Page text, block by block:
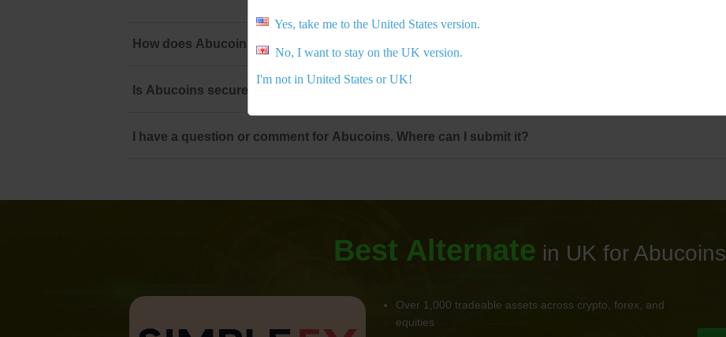
How does Abucoins stack up against other crypto agents for Brits?
Is Abucoins secure and legal for users in United Kingdom?
I have a question or comment for Abucoins. Where can I submit it?
Best Alternate in UK for Abucoins
Over 1,000 tradeable assets across crypto, forex, and
equities
Yes, take me to the United States version.
No, I want to stay on the UK version.
I'm not in United States or UK!